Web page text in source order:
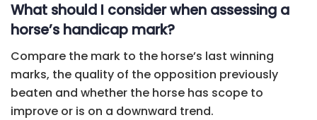
What should I consider when assessing a
horse’s handicap mark?
Compare the mark to the horse’s last winning
marks, the quality of the opposition previously
beaten and whether the horse has scope to
improve or is on a downward trend.